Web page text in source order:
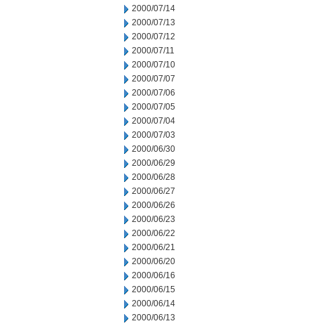
2000/07/14
2000/07/13
2000/07/12
2000/07/11
2000/07/10
2000/07/07
2000/07/06
2000/07/05
2000/07/04
2000/07/03
2000/06/30
2000/06/29
2000/06/28
2000/06/27
2000/06/26
2000/06/23
2000/06/22
2000/06/21
2000/06/20
2000/06/16
2000/06/15
2000/06/14
2000/06/13